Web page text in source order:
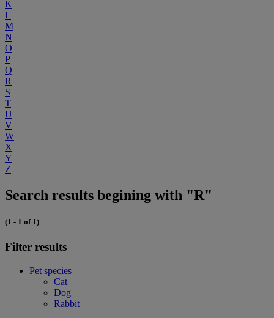
K
L
M
N
O
P
Q
R
S
T
U
V
W
X
Y
Z
Search results begining with "R"
(1 - 1 of 1)
Filter results
Pet species
Cat
Dog
Rabbit